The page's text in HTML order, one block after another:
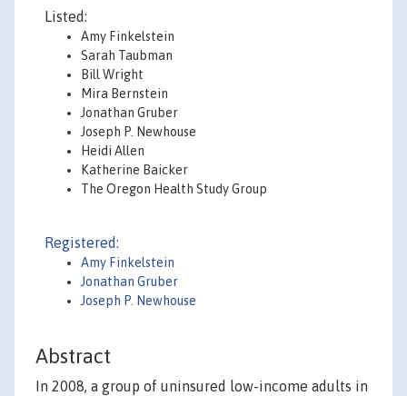
Listed:
Amy Finkelstein
Sarah Taubman
Bill Wright
Mira Bernstein
Jonathan Gruber
Joseph P. Newhouse
Heidi Allen
Katherine Baicker
The Oregon Health Study Group
Registered:
Amy Finkelstein
Jonathan Gruber
Joseph P. Newhouse
Abstract
In 2008, a group of uninsured low-income adults in